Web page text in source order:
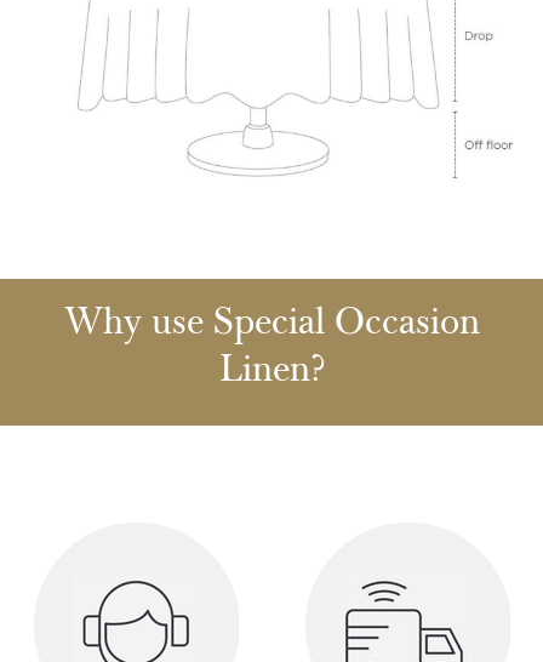
Why use Special Occasion
Linen?